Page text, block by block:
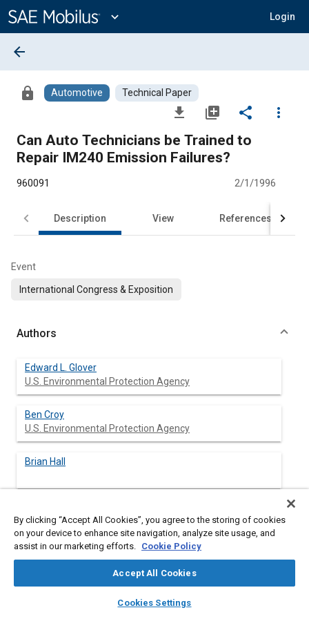
Content
expand_more Login
library_books auto_awesome
SAE AI Chat
arrow_back
lock Automotive Technical Paper
file_download library_add share
more_vert
Can Auto Technicians be Trained to
Repair IM240 Emission Failures?
960091 2/1/1996
Description View References
Event
International Congress & Exposition
Authors
Edward L. Glover
U.S. Environmental Protection Agency
Ben Croy
U.S. Environmental Protection Agency
Brian Hall
Abstract
recruited and trained to repair IM240 emission failures using a
emphasized the use of an oscilloscope and a flow chart and
By clicking “Accept All Cookies”, you agree to the storing of cookies
on your device to enhance site navigation, analyze site usage, and
assist in our marketing efforts. Cookie Policy
Accept All Cookies
Cookies Settings